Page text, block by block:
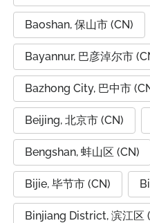
Baoshan, 保山市 (CN)
Bayannur, 巴彦淖尔市
Bazhong City, 巴中市
Beijing, 北京市 (CN)
Bengshan, 蚌山区 (CN)
Bijie, 毕节市 (CN)
Binjiang District, 滨江区